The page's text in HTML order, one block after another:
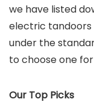
we have listed
electric tandoors
under the
to choose one
Our Top Picks